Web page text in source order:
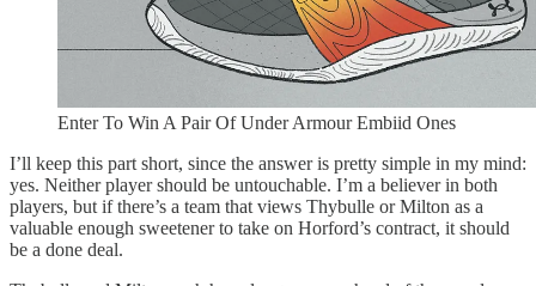
Enter To Win A Pair Of Under Armour Embiid Ones
I’ll keep this part short, since the answer is pretty simple in my mind:
yes. Neither player should be untouchable. I’m a believer in both
players, but if there’s a team that views Thybulle or Milton as a
valuable enough sweetener to take on Horford’s contract, it should
be a done deal.